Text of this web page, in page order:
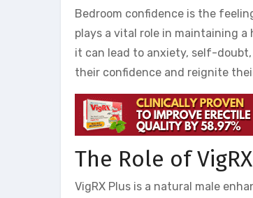
Bedroom confidence is the
plays a vital role in maintaining
it can lead to anxiety, self-
their confidence and reignite
The Role of
VigRX Plus is a natural male